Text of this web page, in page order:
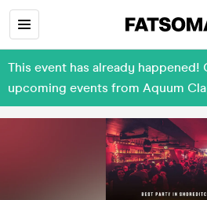
This event has already happened!
upcoming events from Aquum